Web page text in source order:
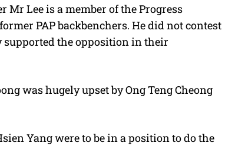
Lee is a member of the Progress
PAP backbenchers. He did not contest
supported the opposition in their
was hugely upset by Ong Teng Cheong
Yang were to be in a position to do the